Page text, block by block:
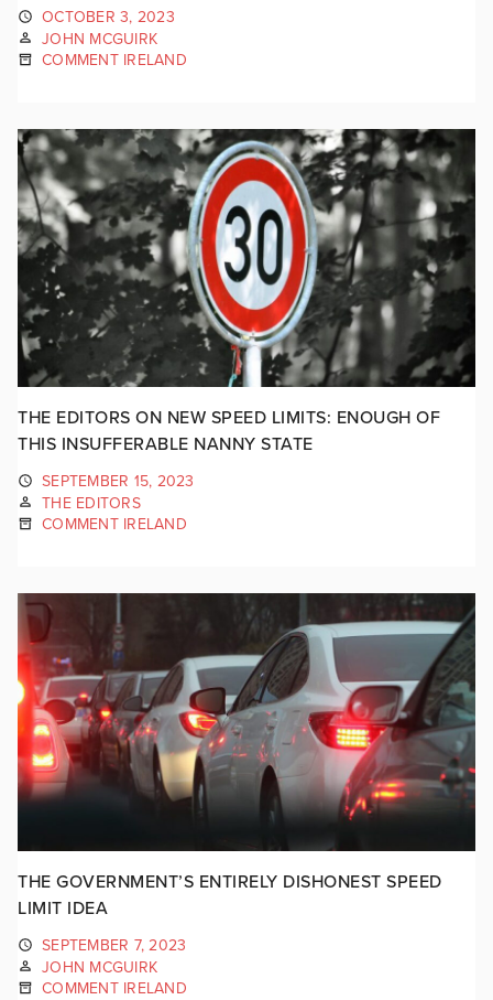
OCTOBER 3, 2023
JOHN MCGUIRK
COMMENT IRELAND
THE EDITORS ON NEW SPEED LIMITS: ENOUGH OF
THIS INSUFFERABLE NANNY STATE
SEPTEMBER 15, 2023
THE EDITORS
COMMENT IRELAND
THE GOVERNMENT’S ENTIRELY DISHONEST SPEED
LIMIT IDEA
SEPTEMBER 7, 2023
JOHN MCGUIRK
COMMENT IRELAND